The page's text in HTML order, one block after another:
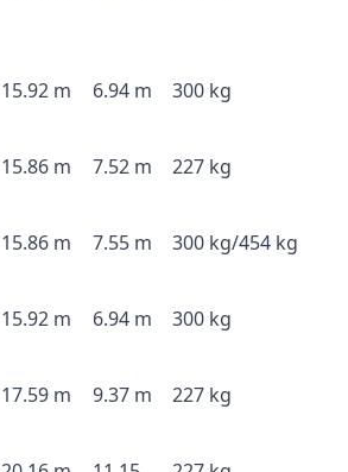
15.92 m 6.94 m 300 kg
15.86 m 7.52 m 227 kg
15.86 m 7.55 m 300 kg/454 kg
15.92 m 6.94 m 300 kg
17.59 m 9.37 m 227 kg